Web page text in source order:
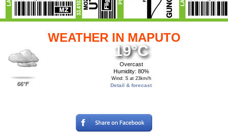
WEATHER IN MAPUTO
66°F
19°C
Overcast
Humidity: 80%
Wind: S at 23km/h
Detail & forecast